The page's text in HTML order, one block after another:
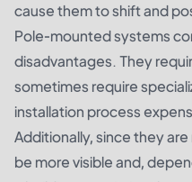
cause them to shift and
Pole-mounted systems
disadvantages. They
sometimes require
installation process
Additionally, since they
be more visible and,